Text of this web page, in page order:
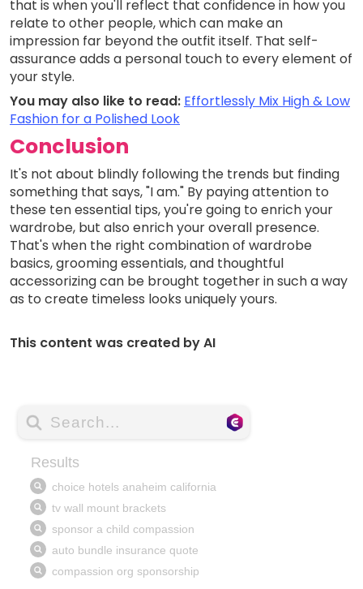
that is when you'll reflect that confidence in how you
relate to other people, which can make an
impression far beyond the outfit itself. That self-
assurance adds a personal touch to every element of
your style.
You may also like to read: Effortlessly Mix High & Low
Fashion for a Polished Look
Conclusion
It's not about blindly following the trends but finding
something that says, "I am." By paying attention to
these ten essential tips, you're going to enrich your
wardrobe, but also enrich your overall presence.
That's when the right combination of wardrobe
basics, grooming essentials, and thoughtful
accessorizing can be brought together in such a way
as to create timeless looks uniquely yours.
This content was created by AI